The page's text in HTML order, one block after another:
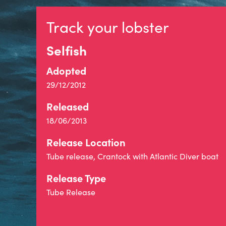
Track your lobster
Selfish
Adopted
29/12/2012
Released
18/06/2013
Release Location
Tube release, Crantock with Atlantic Diver boat
Release Type
Tube Release